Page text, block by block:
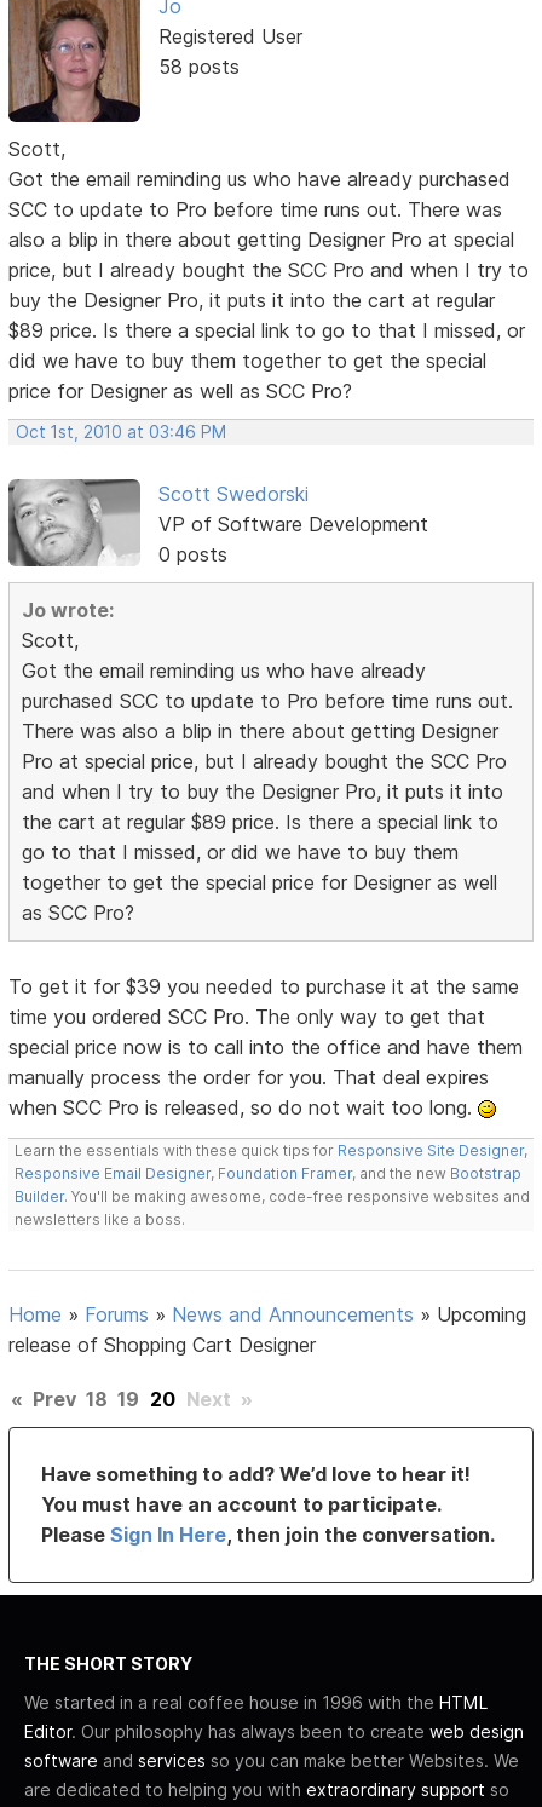
Jo
Registered User
58 posts
Scott,
Got the email reminding us who have already purchased
SCC to update to Pro before time runs out. There was
also a blip in there about getting Designer Pro at special
price, but I already bought the SCC Pro and when I try to
buy the Designer Pro, it puts it into the cart at regular
$89 price. Is there a special link to go to that I missed, or
did we have to buy them together to get the special
price for Designer as well as SCC Pro?
Oct 1st, 2010 at 03:46 PM
Scott Swedorski
VP of Software Development
0 posts
Jo wrote:
Scott,
Got the email reminding us who have already
purchased SCC to update to Pro before time runs out.
There was also a blip in there about getting Designer
Pro at special price, but I already bought the SCC Pro
and when I try to buy the Designer Pro, it puts it into
the cart at regular $89 price. Is there a special link to
go to that I missed, or did we have to buy them
together to get the special price for Designer as well
as SCC Pro?
To get it for $39 you needed to purchase it at the same
time you ordered SCC Pro. The only way to get that
special price now is to call into the office and have them
manually process the order for you. That deal expires
when SCC Pro is released, so do not wait too long.
Learn the essentials with these quick tips for Responsive Site Designer,
Responsive Email Designer, Foundation Framer, and the new Bootstrap
Builder. You'll be making awesome, code-free responsive websites and
newsletters like a boss.
Home » Forums » News and Announcements » Upcoming
release of Shopping Cart Designer
« Prev 18 19 20 Next »
Have something to add? We’d love to hear it!
You must have an account to participate.
PleaseSign In Here, then join the conversation.
THE SHORT STORY
We started in a real coffee house in 1996 with the HTML
Editor. Our philosophy has always been to create web design
software and services so you can make better Websites. We
are dedicated to helping you with extraordinary support so